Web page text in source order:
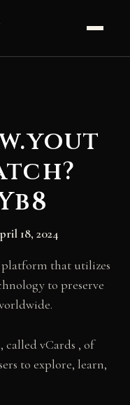
18, 2024
that utilizes
to preserve
vCards , of
to explore, learn,